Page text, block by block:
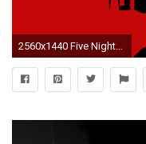
2560x1440 Five Nights at Freddy's all different game charter's from fnaf ...